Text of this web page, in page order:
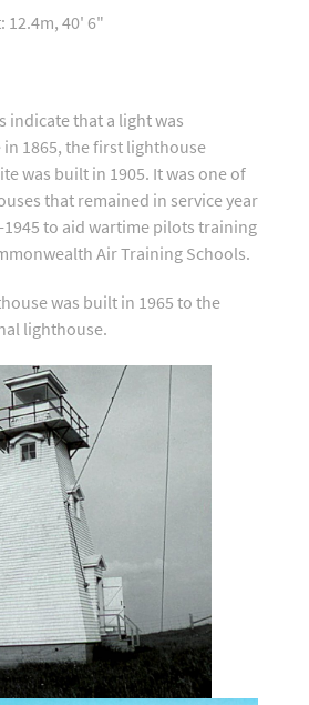
12.4m, 40' 6"
indicate that a light was
1865, the first lighthouse
was built in 1905. It was one of
that remained in service year
to aid wartime pilots training
Air Training Schools.
was built in 1965 to the
lighthouse.